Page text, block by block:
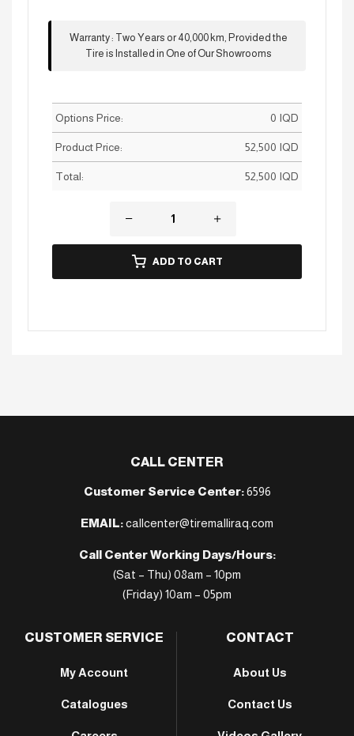
Warranty: Two Years or 40,000 km, Provided the
Tire is Installed in One of Our Showrooms
Options Price: 0 IQD
Product Price: 52,500 IQD
Total: 52,500 IQD
ADD TO CART
CALL CENTER
Customer Service Center:6596
EMAIL:callcenter@tiremalliraq.com
Call Center Working Days/Hours:
(Sat – Thu) 08am – 10pm
(Friday) 10am – 05pm
CUSTOMER SERVICE
My Account
Catalogues
CONTACT
About Us
Contact Us